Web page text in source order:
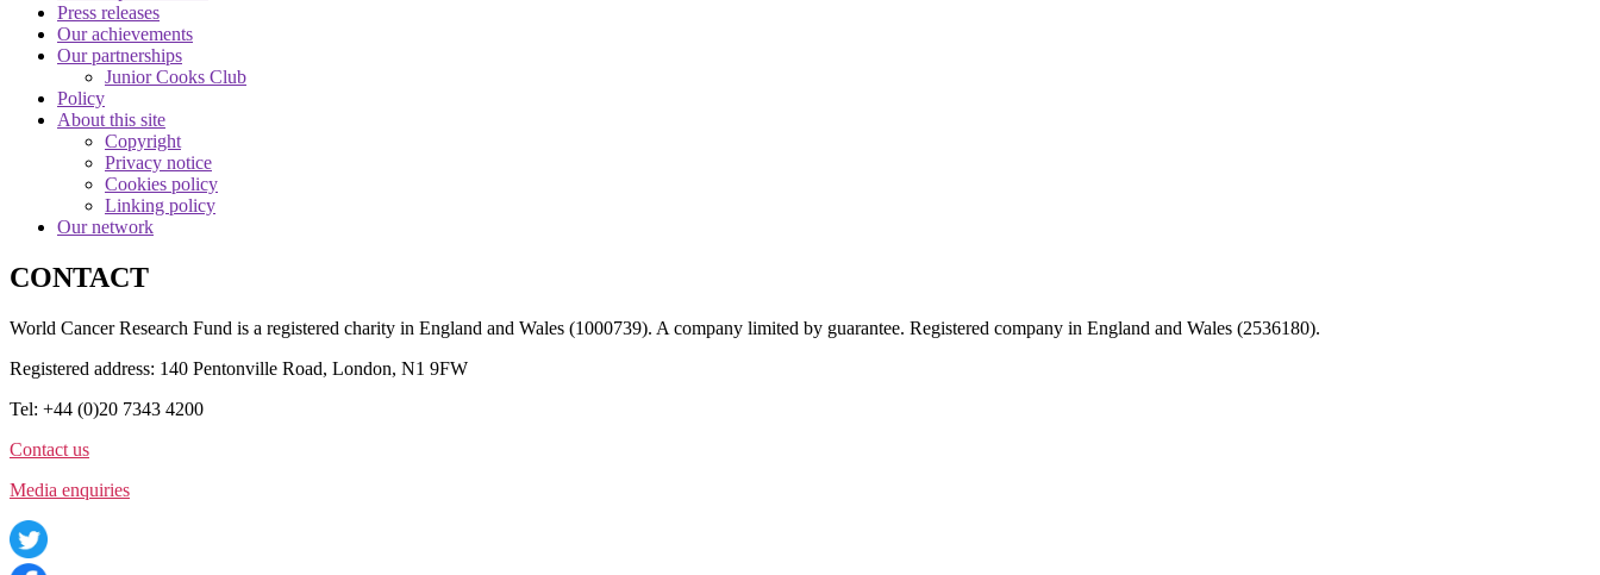
Press releases
Our achievements
Our partnerships
Junior Cooks Club
Policy
About this site
Copyright
Privacy notice
Cookies policy
Linking policy
Our network
CONTACT
World Cancer Research Fund is a registered charity in England and Wales (1000739). A company limited by guarantee. Registered company in England and Wales (2536180).
Registered address: 140 Pentonville Road, London, N1 9FW
Tel: +44 (0)20 7343 4200
Contact us
Media enquiries